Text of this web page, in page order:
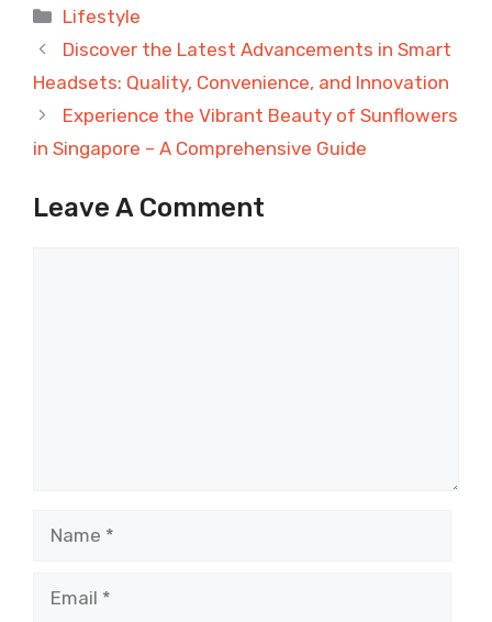
Categories
Lifestyle
Discover the Latest Advancements in Smart
Headsets: Quality, Convenience, and Innovation
Experience the Vibrant Beauty of Sunflowers
in Singapore – A Comprehensive Guide
Leave A Comment